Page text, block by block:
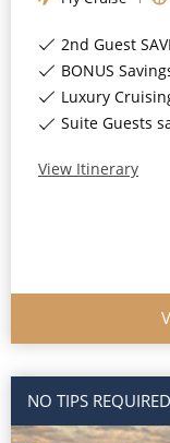
2nd Guest
BONUS Savings of
Luxury
Suite Guests
View Itinerary
NO TIPS REQUIRED